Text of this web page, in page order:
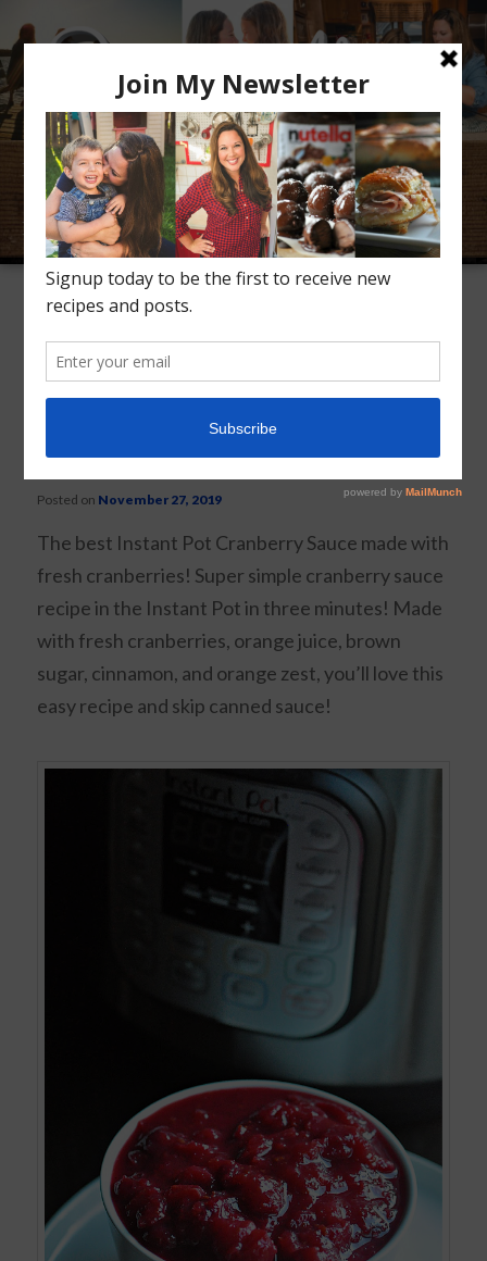
Meet Alice Recipes Conversation
Inspiration
TAG ARCHIVES:CRANBERRIES
Instant Pot Cranberry
Sauce
Posted on November 27, 2019
The best Instant Pot Cranberry Sauce made with
fresh cranberries! Super simple cranberry sauce
recipe in the Instant Pot in three minutes! Made
with fresh cranberries, orange juice, brown
sugar, cinnamon, and orange zest, you’ll love this
easy recipe and skip canned sauce!